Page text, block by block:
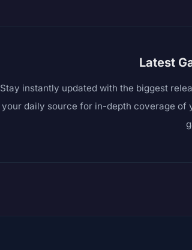
Latest
Stay instantly updated with the biggest
your daily source for in-depth coverage of